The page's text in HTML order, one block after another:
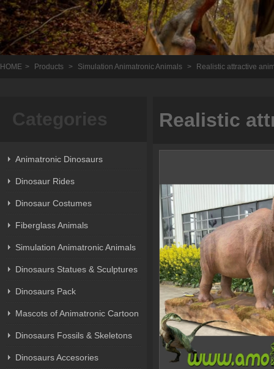
HOME > Products > Simulation Animatronic Animals > Realistic attractive
Categories
Animatronic Dinosaurs
Dinosaur Rides
Dinosaur Costumes
Fiberglass Animals
Simulation Animatronic Animals
Dinosaurs Statues & Sculptures
Dinosaurs Pack
Mascots of Animatronic Cartoon
Dinosaurs Fossils & Skeletons
Dinosaurs Accesories
Realistic